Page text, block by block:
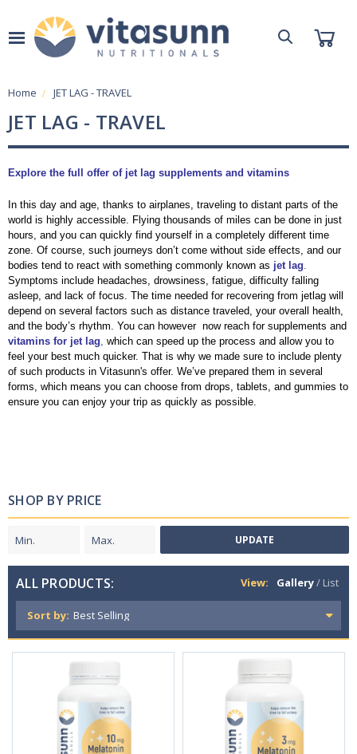
Home JET LAG - TRAVEL
JET LAG - TRAVEL
Explore the full offer of jet lag supplements and vitamins
In this day and age, thanks to airplanes, traveling to distant parts of the
world is highly accessible. Flying thousands of miles can be done in just
hours, and you can quickly find yourself in a completely different time
zone. Of course, such journeys don’t come without side effects, and our
bodies tend to react with something commonly known as jet lag.
Symptoms include headaches, drowsiness, fatigue, difficulty falling
asleep, and lack of focus. The time needed for recovering from jetlag will
depend on several factors such as distance traveled, your overall health,
and the body’s rhythm. You can however now reach for supplements and
vitamins for jet lag, which can speed up the process and allow you to
feel your best much quicker. That is why we made sure to include plenty
of such products in Vitasunn's offer. We’ve prepared them in several
forms, which means you can choose from drops, tablets, and gummies to
ensure you can enjoy your trip as quickly as possible.
SHOP BY PRICE
UPDATE
ALL PRODUCTS: View: Gallery/ List
Sort by: